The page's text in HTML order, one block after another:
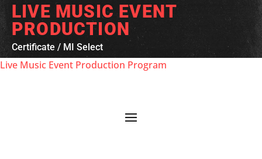
LIVE MUSIC EVENT
PRODUCTION
Certificate / MI Select
Live Music Event Production Program